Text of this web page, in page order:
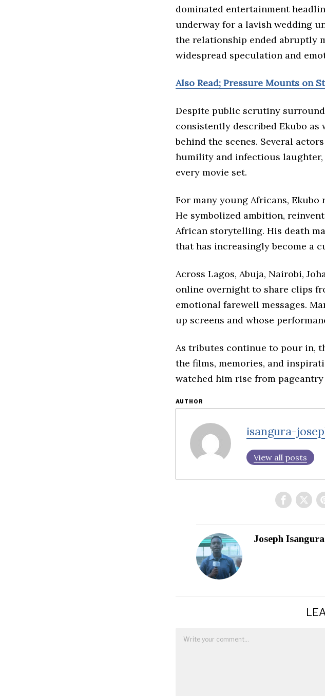
dominated entertainment
underway for a lavish wedding
the relationship ended abruptly
widespread speculation and
Also Read; Pressure Mounts on
Despite public scrutiny
consistently described Ekubo as
behind the scenes. Several
humility and infectious
every movie set.
For many young Africans,
He symbolized ambition,
African storytelling. His death
that has increasingly become a
Across Lagos, Abuja, Nairobi,
online overnight to share clips
emotional farewell messages.
up screens and whose
As tributes continue to pour in,
the films, memories, and
watched him rise from
AUTHOR
isangura-
View all posts
Joseph Isangura